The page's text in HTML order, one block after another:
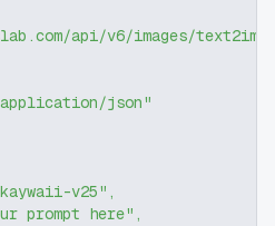
api/v6/images/text2img"
json"
v25" ,
prompt here" ,